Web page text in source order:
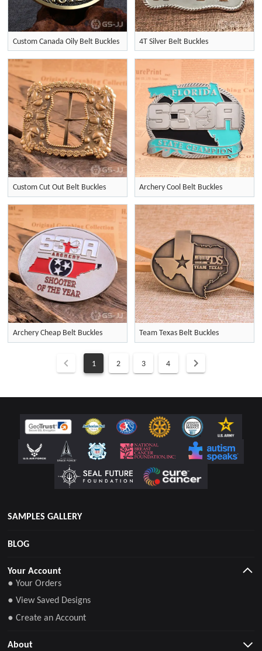
Custom Canada Oily Belt Buckles 4T Silver Belt Buckles
Custom Cut Out Belt Buckles Archery Cool Belt Buckles
Archery Cheap Belt Buckles Team Texas Belt Buckles
1 2 3 4
SAMPLES GALLERY
BLOG
Your Account
● Your Orders
● View Saved Designs
● Create an Account
About